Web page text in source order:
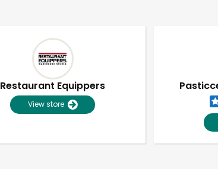
Restaurant Equippers
View store